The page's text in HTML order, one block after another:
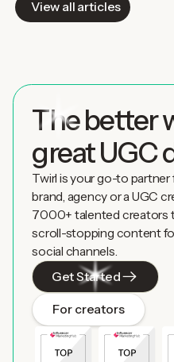
View all articles
The better
great UGC
Twirl is your go-to
brand, agency or a UGC
7000+ talented creators
scroll-stopping content
social channels.
Get Started
For creators